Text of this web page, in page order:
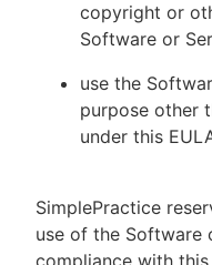
copyright or
Software or
use the
purpose other
under this
SimplePractice
use of the Software
compliance with this